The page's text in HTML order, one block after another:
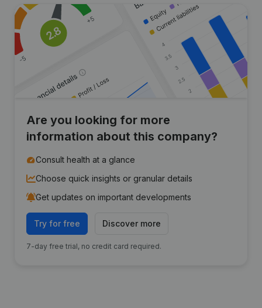
Are you looking for more
information about this company?
Consult health at a glance
Choose quick insights or granular details
Get updates on important developments
Try for free Discover more
7-day free trial, no credit card required.